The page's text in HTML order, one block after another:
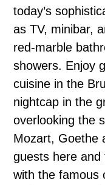
today’s
as TV, minibar,
red-marble
showers. Enjoy
cuisine in the
nightcap in the
overlooking the
Mozart, Goethe
guests here
with the famous